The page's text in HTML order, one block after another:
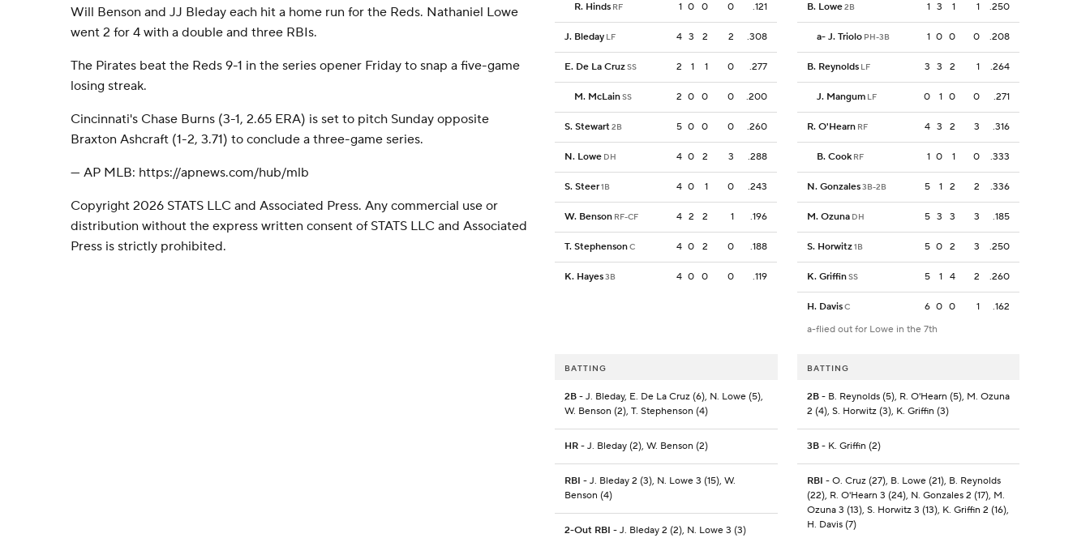
Will Benson and JJ Bleday each hit a home run for the Reds. Nathaniel Lowe
went 2 for 4 with a double and three RBIs.
The Pirates beat the Reds 9-1 in the series opener Friday to snap a five-game
losing streak.
Cincinnati's Chase Burns (3-1, 2.65 ERA) is set to pitch Sunday opposite
Braxton Ashcraft (1-2, 3.71) to conclude a three-game series.
--- AP MLB: https://apnews.com/hub/mlb
Copyright 2026 STATS LLC and Associated Press. Any commercial use or
distribution without the express written consent of STATS LLC and Associated
Press is strictly prohibited.
R. Hinds RF 1 0 0 0 .121
J. Bleday LF 4 3 2 2 .308
E. De La CruzSS 2 1 1 0 .277
M. McLainSS 2 0 0 0 .200
S. Stewart2B 5 0 0 0 .260
N. Lowe DH 4 0 2 3 .288
S. Steer1B 4 0 1 0 .243
W. Benson RF-CF 4 2 2 1 .196
T. StephensonC 4 0 2 0 .188
K. Hayes3B 4 0 0 0 .119
B. Lowe2B 1 3 1 1 .250
a- J. Triolo PH-3B 1 0 0 0 .208
B. Reynolds LF 3 3 2 1 .264
J. Mangum LF 0 1 0 0 .271
R. O'Hearn RF 4 3 2 3 .316
B. Cook RF 1 0 1 0 .333
N. Gonzales3B-2B 5 1 2 2 .336
M. Ozuna DH 5 3 3 3 .185
S. Horwitz1B 5 0 2 3 .250
K. GriffinSS 5 1 4 2 .260
H. DavisC 6 0 0 1
.162
a-flied out for Lowe in the 7th
BATTING
2B - J. Bleday, E. De La Cruz (6), N. Lowe (5),
W. Benson (2), T. Stephenson (4)
HR - J. Bleday (2), W. Benson (2)
RBI - J. Bleday 2 (3), N. Lowe 3 (15), W.
Benson (4)
2-Out RBI - J. Bleday 2 (2), N. Lowe 3 (3)
BATTING
2B- B. Reynolds (5), R. O'Hearn (5), M. Ozuna
2 (4), S. Horwitz (3), K. Griffin (3)
3B- K. Griffin (2)
RBI - O. Cruz (27), B. Lowe (21), B. Reynolds
(22), R. O'Hearn 3 (24), N. Gonzales 2 (17), M.
Ozuna 3 (13), S. Horwitz 3 (13), K. Griffin 2 (16),
H. Davis (7)